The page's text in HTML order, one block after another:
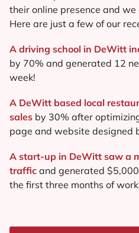
their online presence and
Here are just a few of our
A driving school in DeWitt
by 70% and generated 12
week!
A DeWitt based local
sales by 30% after
page and website designed
A start-up in DeWitt saw a
traffic and generated
the first three months of